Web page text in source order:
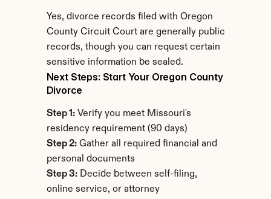
Yes, divorce records filed with Oregon
County Circuit Court are generally public
records, though you can request certain
sensitive information be sealed.
Next Steps: Start Your Oregon County
Divorce
Step 1: Verify you meet Missouri's
residency requirement (90 days)
Step 2: Gather all required financial and
personal documents
Step 3: Decide between self-filing,
online service, or attorney